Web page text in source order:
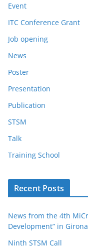
Event
ITC Conference Grant
Job opening
News
Poster
Presentation
Publication
STSM
Talk
Training School
Recent Posts
News from the 4th
Development” in
Ninth STSM Call